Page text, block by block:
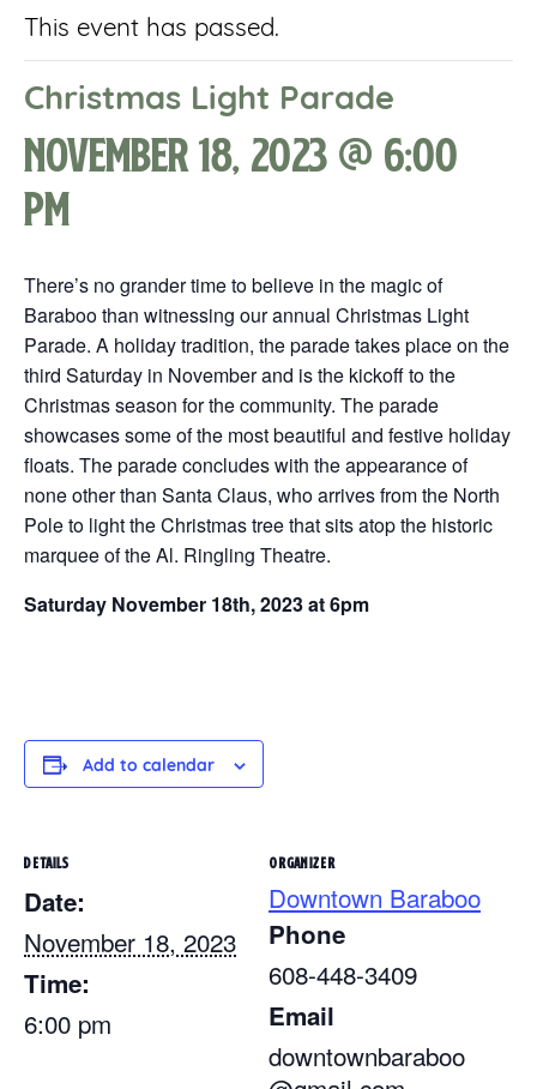
This event has passed.
Christmas Light Parade
November 18, 2023 @ 6:00
pm
There’s no grander time to believe in the magic of
Baraboo than witnessing our annual Christmas Light
Parade. A holiday tradition, the parade takes place on the
third Saturday in November and is the kickoff to the
Christmas season for the community. The parade
showcases some of the most beautiful and festive holiday
floats. The parade concludes with the appearance of
none other than Santa Claus, who arrives from the North
Pole to light the Christmas tree that sits atop the historic
marquee of the Al. Ringling Theatre.
Saturday November 18th, 2023 at 6pm
Add to calendar
DETAILS
Date:
November 18, 2023
Time:
6:00 pm
ORGANIZER
Downtown Baraboo
Phone
608-448-3409
Email
downtownbaraboo